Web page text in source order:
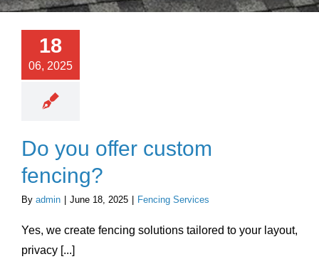
About Us
Services
Products
Portfolio
Resources
18
06, 2025
Do you offer custom
fencing?
By admin June 18, 2025 Fencing Services
Yes, we create fencing solutions tailored to your layout,
privacy [...]